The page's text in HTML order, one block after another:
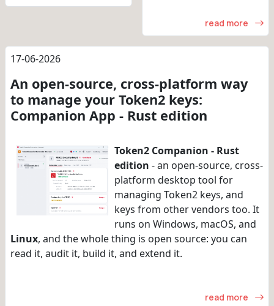
read more
17-06-2026
An open-source, cross-platform way
to manage your Token2 keys:
Companion App - Rust edition
Token2 Companion - Rust
edition - an open-source, cross-
platform desktop tool for
managing Token2 keys, and
keys from other vendors too. It
runs on Windows, macOS, and
Linux, and the whole thing is open source: you can
read it, audit it, build it, and extend it.
read more